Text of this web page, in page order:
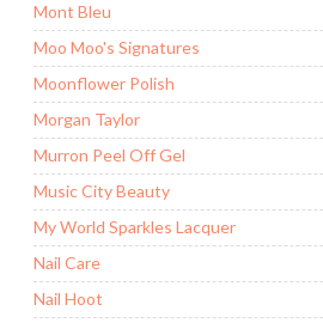
Mont Bleu
Moo Moo's Signatures
Moonflower Polish
Morgan Taylor
Murron Peel Off Gel
Music City Beauty
My World Sparkles Lacquer
Nail Care
Nail Hoot